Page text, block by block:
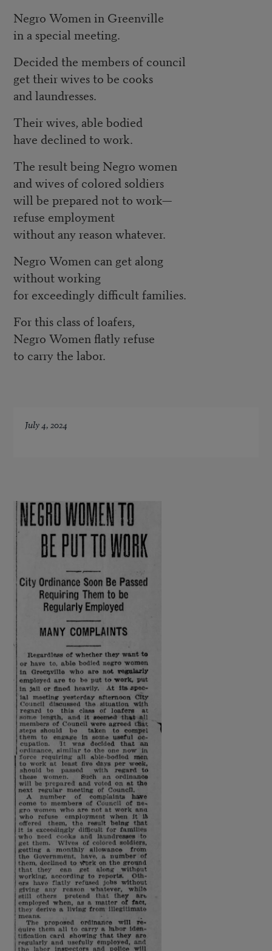
Negro Women in Greenville
in a special meeting.
Decided the members of council
get their wives to be cooks
and laundresses.
Their wives, able bodied
have declined to work.
The result being Negro women
and wives of colored soldiers
will be prepared not to work—
refuse employment
without any reason whatever.
Negro Women can get along
without working
for exceedingly difficult families.
For this class of loafers,
Negro Women flatly refuse
to carry the labor.
July 4, 2024